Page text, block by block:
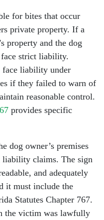
for bites that occur
private property. If a
property and the dog
strict liability.
liability under
if they failed to warn of
reasonable control.
provides specific
dog owner’s premises
liability claims. The sign
and adequately
it must include the
Statutes Chapter 767.
the victim was lawfully